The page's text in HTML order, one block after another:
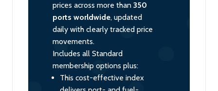
prices across more than 350
ports worldwide, updated
daily with clearly tracked price
movements.
Includes all Standard
membership options plus:
This cost-effective index